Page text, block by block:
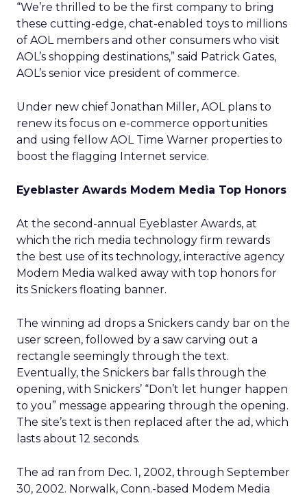
“We’re thrilled to be the first company to bring
these cutting-edge, chat-enabled toys to millions
of AOL members and other consumers who visit
AOL’s shopping destinations,” said Patrick Gates,
AOL’s senior vice president of commerce.
Under new chief Jonathan Miller, AOL plans to
renew its focus on e-commerce opportunities
and using fellow AOL Time Warner properties to
boost the flagging Internet service.
Eyeblaster Awards Modem Media Top Honors
At the second-annual Eyeblaster Awards, at
which the rich media technology firm rewards
the best use of its technology, interactive agency
Modem Media walked away with top honors for
its Snickers floating banner.
The winning ad drops a Snickers candy bar on the
user screen, followed by a saw carving out a
rectangle seemingly through the text.
Eventually, the Snickers bar falls through the
opening, with Snickers’ “Don’t let hunger happen
to you” message appearing through the opening.
The site’s text is then replaced after the ad, which
lasts about 12 seconds.
The ad ran from Dec. 1, 2002, through September
30, 2002. Norwalk, Conn.-based Modem Media